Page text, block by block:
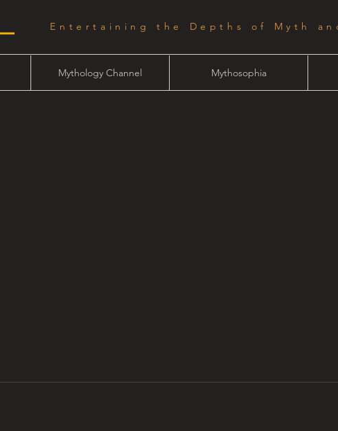
Entertaining the Depths of Myth
Mythology Channel Mythosophia